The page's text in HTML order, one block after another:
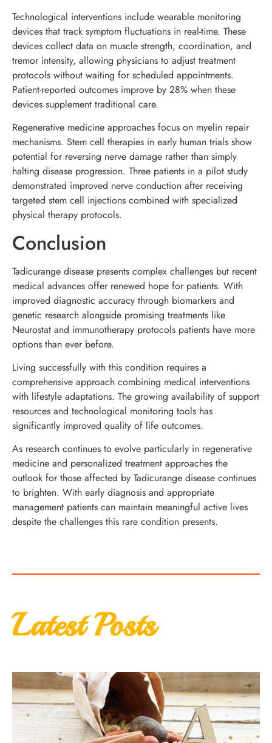
Technological interventions include wearable monitoring
devices that track symptom fluctuations in real-time. These
devices collect data on muscle strength, coordination, and
tremor intensity, allowing physicians to adjust treatment
protocols without waiting for scheduled appointments.
Patient-reported outcomes improve by 28% when these
devices supplement traditional care.
Regenerative medicine approaches focus on myelin repair
mechanisms. Stem cell therapies in early human trials show
potential for reversing nerve damage rather than simply
halting disease progression. Three patients in a pilot study
demonstrated improved nerve conduction after receiving
targeted stem cell injections combined with specialized
physical therapy protocols.
Conclusion
Tadicurange disease presents complex challenges but recent
medical advances offer renewed hope for patients. With
improved diagnostic accuracy through biomarkers and
genetic research alongside promising treatments like
Neurostat and immunotherapy protocols patients have more
options than ever before.
Living successfully with this condition requires a
comprehensive approach combining medical interventions
with lifestyle adaptations. The growing availability of support
resources and technological monitoring tools has
significantly improved quality of life outcomes.
As research continues to evolve particularly in regenerative
medicine and personalized treatment approaches the
outlook for those affected by Tadicurange disease continues
to brighten. With early diagnosis and appropriate
management patients can maintain meaningful active lives
despite the challenges this rare condition presents.
Latest Posts